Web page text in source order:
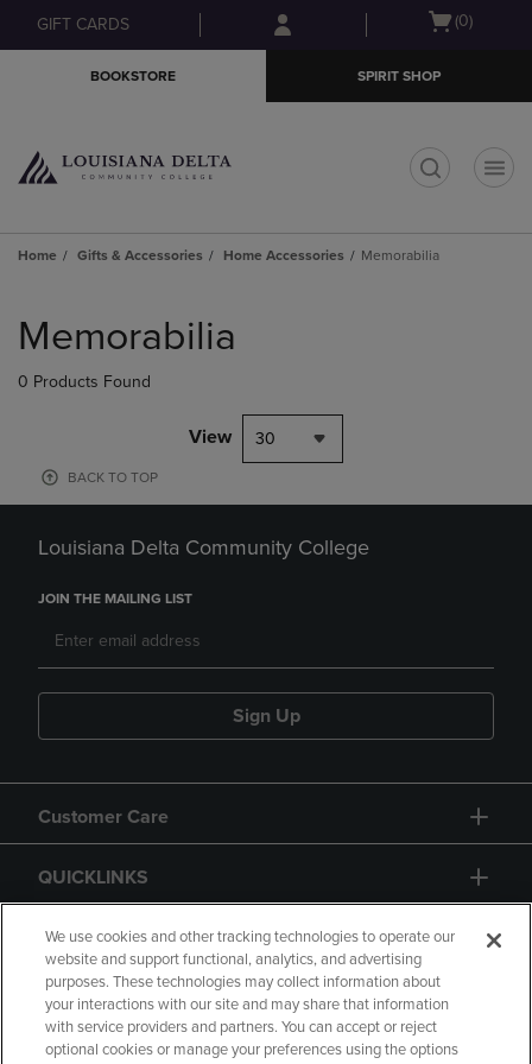
Skip
to
Skip
to
menu
GIFT CARDS
Open
(0)
BOOKSTORE SPIRIT SHOP
Home Gifts & Accessories Home Accessories Memorabilia
products
Memorabilia
0 Products Found
View 30
BACK TO TOP
Louisiana Delta Community College
JOIN THE MAILING LIST
Sign Up
Customer Care
QUICKLINKS
GIFT CARD
We use cookies and other tracking technologies to operate our
website and support functional, analytics, and advertising
purposes. These technologies may collect information about
your interactions with our site and may share that information
with service providers and partners. You can accept or reject
optional cookies or manage your preferences using the options